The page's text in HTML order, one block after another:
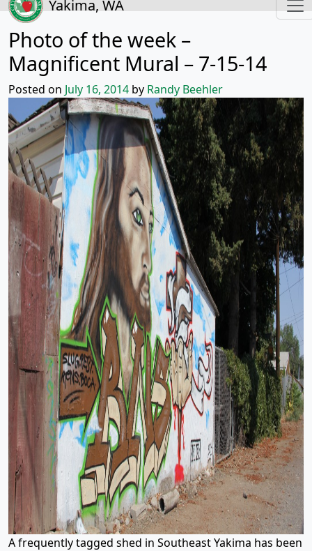
Yakima, WA
Photo of the week –
Magnificent Mural – 7-15-14
Posted on July 16, 2014 by Randy Beehler
A frequently tagged shed in Southeast Yakima has been